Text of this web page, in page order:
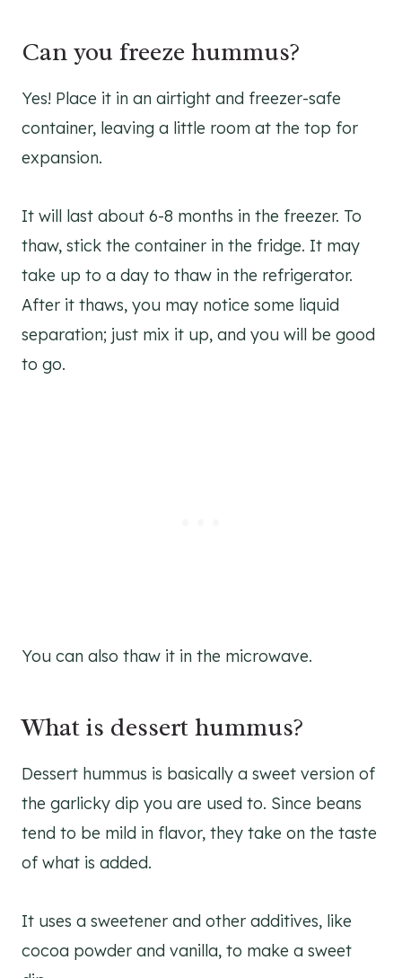
Can you freeze hummus?
Yes! Place it in an airtight and freezer-safe
container, leaving a little room at the top for
expansion.
It will last about 6-8 months in the freezer. To
thaw, stick the container in the fridge. It may
take up to a day to thaw in the refrigerator.
After it thaws, you may notice some liquid
separation; just mix it up, and you will be good
to go.
You can also thaw it in the microwave.
What is dessert hummus?
Dessert hummus is basically a sweet version of
the garlicky dip you are used to. Since beans
tend to be mild in flavor, they take on the taste
of what is added.
It uses a sweetener and other additives, like
cocoa powder and vanilla, to make a sweet